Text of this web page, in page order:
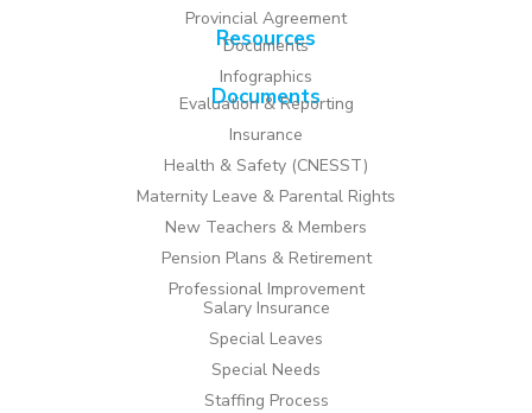
Provincial Agreement
Resources
Documents
Infographics
Documents
Evaluation & Reporting
Insurance
Health & Safety (CNESST)
Maternity Leave & Parental Rights
New Teachers & Members
Pension Plans & Retirement
Professional Improvement
Salary Insurance
Special Leaves
Special Needs
Staffing Process